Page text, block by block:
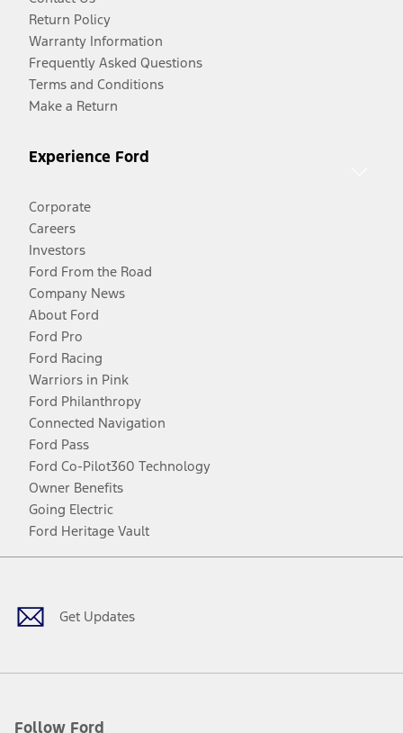
Return Policy
Warranty Information
Frequently Asked Questions
Terms and Conditions
Make a Return
Experience Ford
Corporate
Careers
Investors
Ford From the Road
Company News
About Ford
Ford Pro
Ford Racing
Warriors in Pink
Ford Philanthropy
Connected Navigation
Ford Pass
Ford Co-Pilot360 Technology
Owner Benefits
Going Electric
Ford Heritage Vault
Get Updates
Follow Ford
Facebook
TwitterYoutubeInstagram
Threads
TikTok